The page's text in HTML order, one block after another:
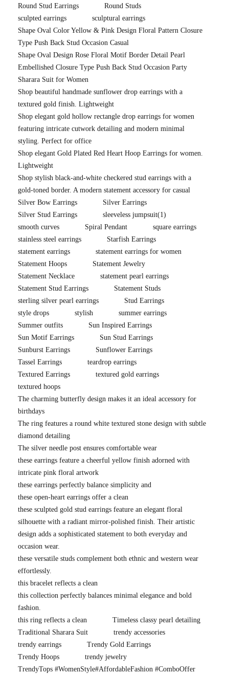
Round Stud Earrings
Round Studs
sculpted earrings
sculptural earrings
Shape Oval Color Yellow & Pink Design Floral Pattern Closure
Type Push Back Stud Occasion Casual
Shape Oval Design Rose Floral Motif Border Detail Pearl
Embellished Closure Type Push Back Stud Occasion Party
Sharara Suit for Women
Shop beautiful handmade sunflower drop earrings with a
textured gold finish. Lightweight
Shop elegant gold hollow rectangle drop earrings for women
featuring intricate cutwork detailing and modern minimal
styling. Perfect for office
Shop elegant Gold Plated Red Heart Hoop Earrings for women.
Lightweight
Shop stylish black-and-white checkered stud earrings with a
gold-toned border. A modern statement accessory for casual
Silver Bow Earrings
Silver Earrings
Silver Stud Earrings
sleeveless jumpsuit(1)
smooth curves
Spiral Pendant
square earrings
stainless steel earrings
Starfish Earrings
statement earrings
statement earrings for women
Statement Hoops
Statement Jewelry
Statement Necklace
statement pearl earrings
Statement Stud Earrings
Statement Studs
sterling silver pearl earrings
Stud Earrings
style drops
stylish
summer earrings
Summer outfits
Sun Inspired Earrings
Sun Motif Earrings
Sun Stud Earrings
Sunburst Earrings
Sunflower Earrings
Tassel Earrings
teardrop earrings
Textured Earrings
textured gold earrings
textured hoops
The charming butterfly design makes it an ideal accessory for
birthdays
The ring features a round white textured stone design with subtle
diamond detailing
The silver needle post ensures comfortable wear
these earrings feature a cheerful yellow finish adorned with
intricate pink floral artwork
these earrings perfectly balance simplicity and
these open-heart earrings offer a clean
these sculpted gold stud earrings feature an elegant floral
silhouette with a radiant mirror-polished finish. Their artistic
design adds a sophisticated statement to both everyday and
occasion wear.
these versatile studs complement both ethnic and western wear
effortlessly.
this bracelet reflects a clean
this collection perfectly balances minimal elegance and bold
fashion.
this ring reflects a clean
Timeless classy pearl detailing
Traditional Sharara Suit
trendy accessories
trendy earrings
Trendy Gold Earrings
Trendy Hoops
trendy jewelry
TrendyTops #WomenStyle#AffordableFashion #ComboOffer